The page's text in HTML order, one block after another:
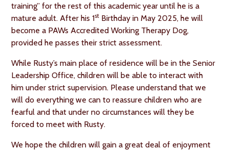
training” for the rest of this academic year until he is a
mature adult. After his 1st Birthday in May 2025, he will
become a PAWs Accredited Working Therapy Dog,
provided he passes their strict assessment.
While Rusty’s main place of residence will be in the Senior
Leadership Office, children will be able to interact with
him under strict supervision. Please understand that we
will do everything we can to reassure children who are
fearful and that under no circumstances will they be
forced to meet with Rusty.
We hope the children will gain a great deal of enjoyment